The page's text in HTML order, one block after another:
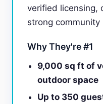
verified licensing,
strong community
Why They're #1
9,000 sq ft of
outdoor space
Up to 350